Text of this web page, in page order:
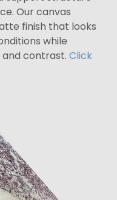
Our canvas
finish that looks
while
contrast. Click